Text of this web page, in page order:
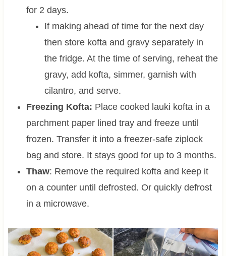
for 2 days.
If making ahead of time for the next day
then store kofta and gravy separately in
the fridge. At the time of serving, reheat the
gravy, add kofta, simmer, garnish with
cilantro, and serve.
Freezing Kofta: Place cooked lauki kofta in a
parchment paper lined tray and freeze until
frozen. Transfer it into a freezer-safe ziplock
bag and store. It stays good for up to 3 months.
Thaw: Remove the required kofta and keep it
on a counter until defrosted. Or quickly defrost
in a microwave.